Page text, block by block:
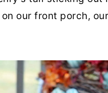
our front porch,